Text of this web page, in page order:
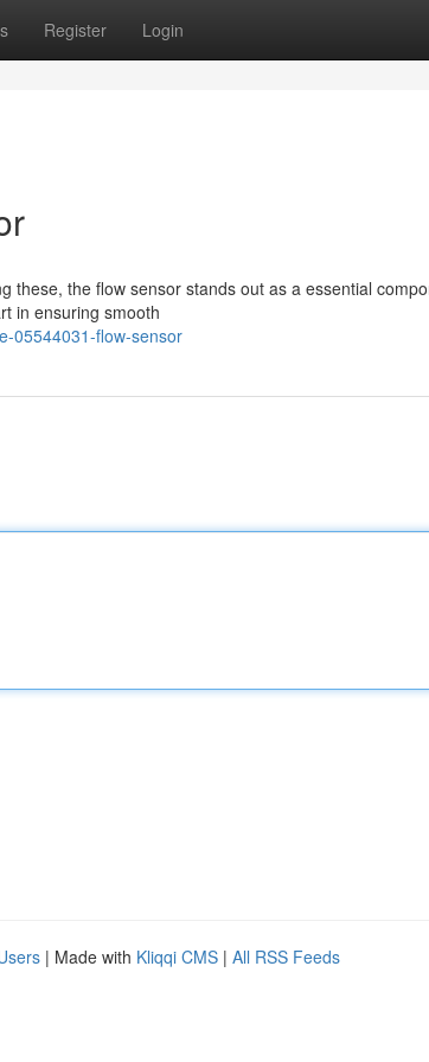
Register Login
these, the flow sensor stands out as a essential
in ensuring smooth
05544031-flow-sensor
| Made with Kliqqi CMS | All RSS Feeds